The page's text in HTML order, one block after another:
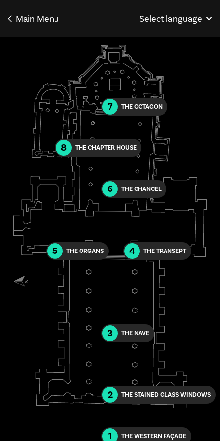
Main Menu Select language
Français
1 THE WESTERN FAÇADE
2 THE STAINED GLASS WINDOWS
3 THE NAVE
4 THE TRANSEPT
5 THE ORGANS
6 THE CHANCEL
7 THE OCTAGON
8 THE CHAPTER HOUSE